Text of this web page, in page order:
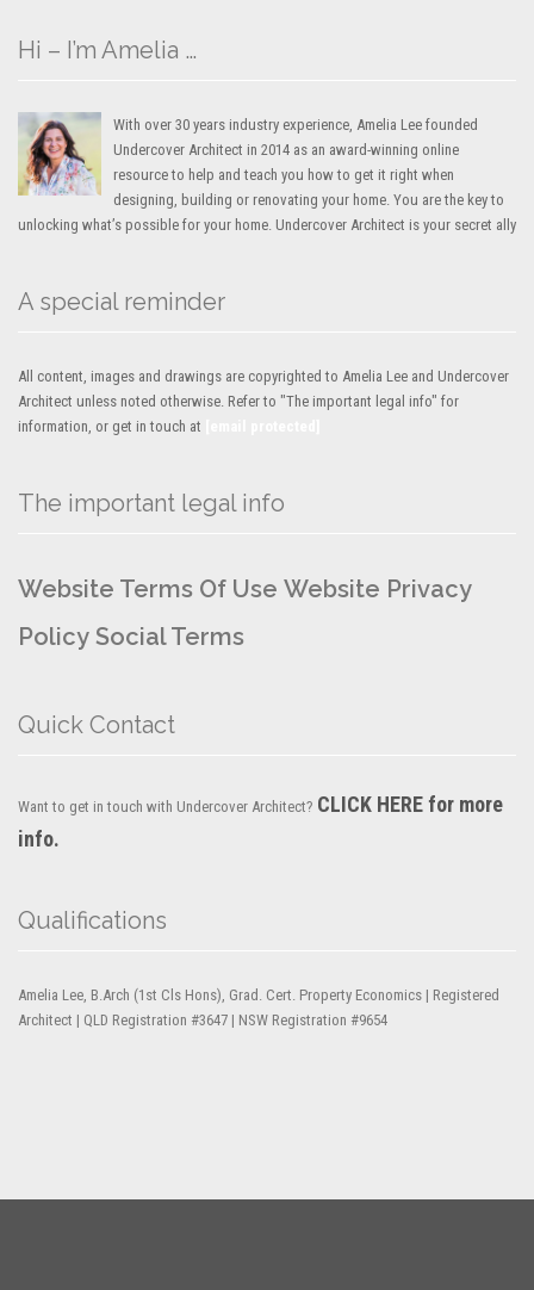
Hi – I’m Amelia …
With over 30 years industry experience, Amelia Lee founded
Undercover Architect in 2014 as an award-winning online
resource to help and teach you how to get it right when
designing, building or renovating your home. You are the key to
unlocking what’s possible for your home. Undercover Architect is your secret ally
A special reminder
All content, images and drawings are copyrighted to Amelia Lee and Undercover
Architect unless noted otherwise. Refer to "The important legal info" for
information, or get in touch at
The important legal info
Website Terms Of Use Website Privacy
Policy Social Terms
Quick Contact
Want to get in touch with Undercover Architect? CLICK HERE for more
info.
Qualifications
Amelia Lee, B.Arch (1st Cls Hons), Grad. Cert. Property Economics | Registered
Architect | QLD Registration #3647 | NSW Registration #9654